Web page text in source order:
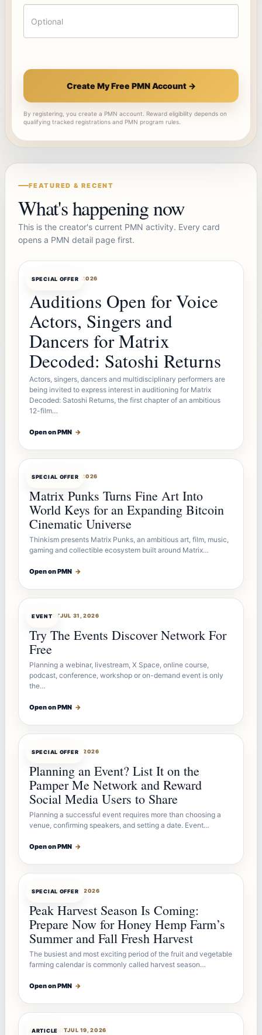
Create My Free PMN Account →
By registering, you create a PMN account. Reward eligibility depends on
qualifying tracked registrations and PMN program rules.
FEATURED & RECENT
What's happening now
This is the creator's current PMN activity. Every card
opens a PMN detail page first.
SPECIAL OFFER
OFFERBOTAUG 7, 2026
Auditions Open for Voice
Actors, Singers and
Dancers for Matrix
Decoded: Satoshi Returns
Actors, singers, dancers and multidisciplinary performers are
being invited to express interest in auditioning for Matrix
Decoded: Satoshi Returns, the first chapter of an ambitious
12-film…
Open on PMN →
SPECIAL OFFER
OFFERBOTAUG 7, 2026
Matrix Punks Turns Fine Art Into
World Keys for an Expanding Bitcoin
Cinematic Universe
Thinkism presents Matrix Punks, an ambitious art, film, music,
gaming and collectible ecosystem built around Matrix…
Open on PMN →
EVENT
OFFERBOTJUL 31, 2026
Try The Events Discover Network For
Free
Planning a webinar, livestream, X Space, online course,
podcast, conference, workshop or on-demand event is only
the…
Open on PMN →
SPECIAL OFFER
OFFERBOTJUL 27, 2026
Planning an Event? List It on the
Pamper Me Network and Reward
Social Media Users to Share
Planning a successful event requires more than choosing a
venue, confirming speakers, and setting a date. Event…
Open on PMN →
SPECIAL OFFER
OFFERBOTJUL 26, 2026
Peak Harvest Season Is Coming:
Prepare Now for Honey Hemp Farm’s
Summer and Fall Fresh Harvest
The busiest and most exciting period of the fruit and vegetable
farming calendar is commonly called harvest season…
Open on PMN →
ARTICLE
ARTICLEBOTJUL 19, 2026